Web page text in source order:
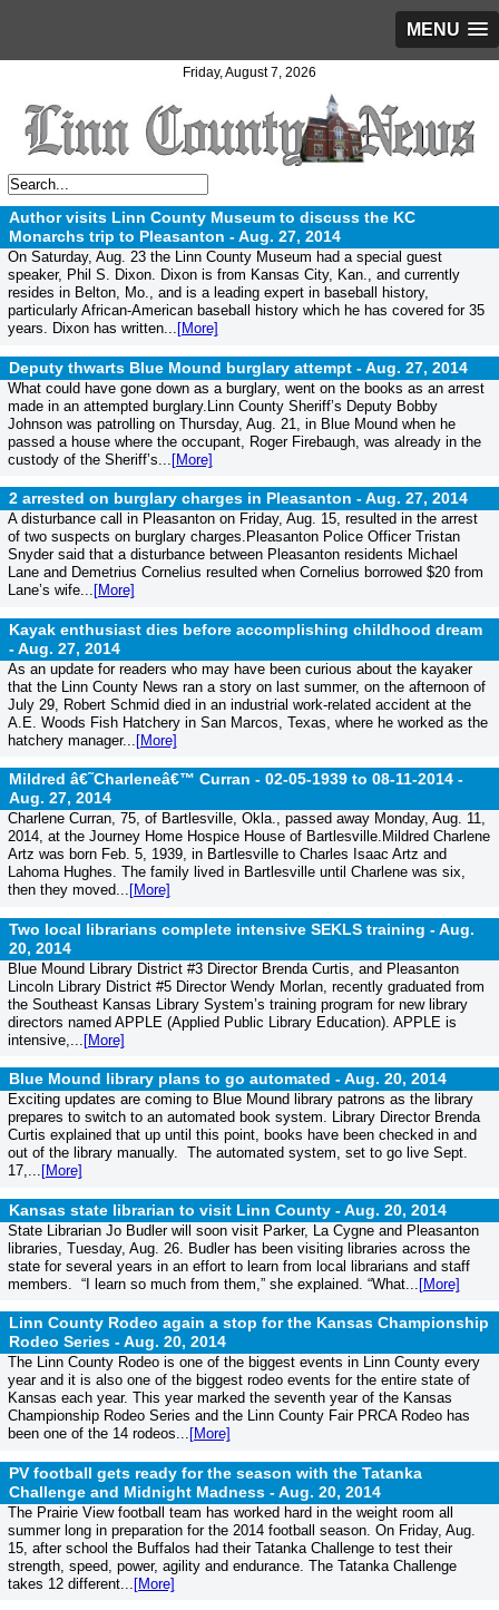
MENU
Friday, August 7, 2026
Author visits Linn County Museum to discuss the KC
Monarchs trip to Pleasanton -Aug. 27, 2014
On Saturday, Aug. 23 the Linn County Museum had a special guest
speaker, Phil S. Dixon. Dixon is from Kansas City, Kan., and currently
resides in Belton, Mo., and is a leading expert in baseball history,
particularly African-American baseball history which he has covered for 35
years. Dixon has written... [More]
Deputy thwarts Blue Mound burglary attempt -Aug. 27, 2014
What could have gone down as a burglary, went on the books as an arrest
made in an attempted burglary.Linn County Sheriff’s Deputy Bobby
Johnson was patrolling on Thursday, Aug. 21, in Blue Mound when he
passed a house where the occupant, Roger Firebaugh, was already in the
custody of the Sheriff’s... [More]
2 arrested on burglary charges in Pleasanton -Aug. 27, 2014
A disturbance call in Pleasanton on Friday, Aug. 15, resulted in the arrest
of two suspects on burglary charges.Pleasanton Police Officer Tristan
Snyder said that a disturbance between Pleasanton residents Michael
Lane and Demetrius Cornelius resulted when Cornelius borrowed $20 from
Lane’s wife... [More]
Kayak enthusiast dies before accomplishing childhood dream
-Aug. 27, 2014
As an update for readers who may have been curious about the kayaker
that the Linn County News ran a story on last summer, on the afternoon of
July 29, Robert Schmid died in an industrial work-related accident at the
A.E. Woods Fish Hatchery in San Marcos, Texas, where he worked as the
hatchery manager... [More]
Mildred â€˜Charleneâ€™ Curran - 02-05-1939 to 08-11-2014 -
Aug. 27, 2014
Charlene Curran, 75, of Bartlesville, Okla., passed away Monday, Aug. 11,
2014, at the Journey Home Hospice House of Bartlesville.Mildred Charlene
Artz was born Feb. 5, 1939, in Bartlesville to Charles Isaac Artz and
Lahoma Hughes. The family lived in Bartlesville until Charlene was six,
then they moved... [More]
Two local librarians complete intensive SEKLS training -Aug.
20, 2014
Blue Mound Library District #3 Director Brenda Curtis, and Pleasanton
Lincoln Library District #5 Director Wendy Morlan, recently graduated from
the Southeast Kansas Library System’s training program for new library
directors named APPLE (Applied Public Library Education). APPLE is
intensive,... [More]
Blue Mound library plans to go automated -Aug. 20, 2014
Exciting updates are coming to Blue Mound library patrons as the library
prepares to switch to an automated book system. Library Director Brenda
Curtis explained that up until this point, books have been checked in and
out of the library manually. The automated system, set to go live Sept.
17,... [More]
Kansas state librarian to visit Linn County -Aug. 20, 2014
State Librarian Jo Budler will soon visit Parker, La Cygne and Pleasanton
libraries, Tuesday, Aug. 26. Budler has been visiting libraries across the
state for several years in an effort to learn from local librarians and staff
members. “I learn so much from them,” she explained. “What... [More]
Linn County Rodeo again a stop for the Kansas Championship
Rodeo Series -Aug. 20, 2014
The Linn County Rodeo is one of the biggest events in Linn County every
year and it is also one of the biggest rodeo events for the entire state of
Kansas each year. This year marked the seventh year of the Kansas
Championship Rodeo Series and the Linn County Fair PRCA Rodeo has
been one of the 14 rodeos... [More]
PV football gets ready for the season with the Tatanka
Challenge and Midnight Madness -Aug. 20, 2014
The Prairie View football team has worked hard in the weight room all
summer long in preparation for the 2014 football season. On Friday, Aug.
15, after school the Buffalos had their Tatanka Challenge to test their
strength, speed, power, agility and endurance. The Tatanka Challenge
takes 12 different... [More]